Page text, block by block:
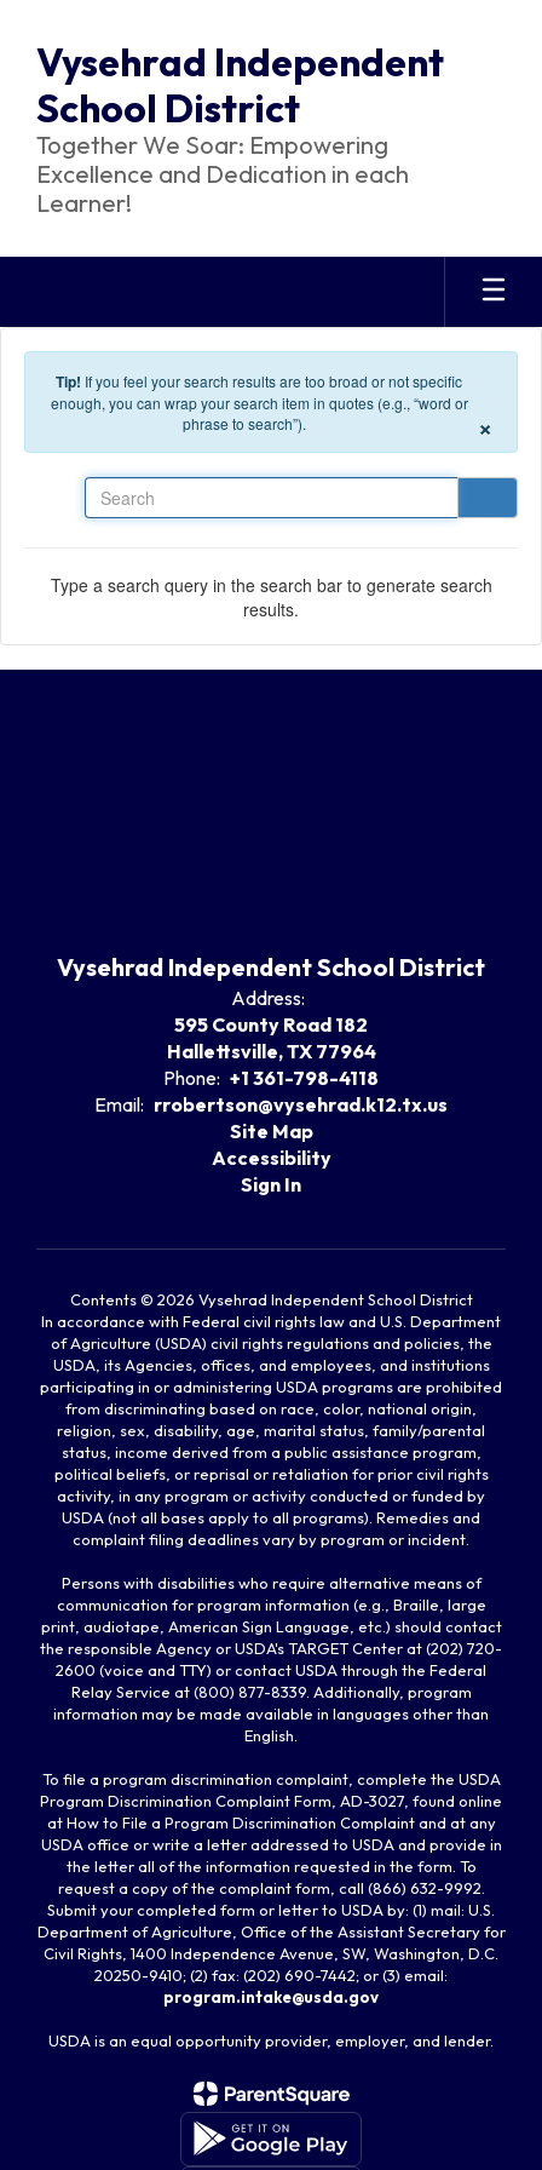
Vysehrad Independent
School District
Together We Soar: Empowering
Excellence and Dedication in each
Learner!
Tip! If you feel your search results are too broad or not specific
enough, you can wrap your search item in quotes (e.g., “word or
phrase to search”).
×
Type a search query in the search bar to generate search
results.
Vysehrad Independent School District
Address:
595 County Road 182
Hallettsville, TX 77964
Phone: +1 361-798-4118
Email: rrobertson@vysehrad.k12.tx.us
Site Map
Accessibility
Sign In
Contents © 2026 Vysehrad Independent School District
In accordance with Federal civil rights law and U.S. Department
of Agriculture (USDA) civil rights regulations and policies, the
USDA, its Agencies, offices, and employees, and institutions
participating in or administering USDA programs are prohibited
from discriminating based on race, color, national origin,
religion, sex, disability, age, marital status, family/parental
status, income derived from a public assistance program,
political beliefs, or reprisal or retaliation for prior civil rights
activity, in any program or activity conducted or funded by
USDA (not all bases apply to all programs). Remedies and
complaint filing deadlines vary by program or incident.
Persons with disabilities who require alternative means of
communication for program information (e.g., Braille, large
print, audiotape, American Sign Language, etc.) should contact
the responsible Agency or USDA's TARGET Center at (202) 720-
2600 (voice and TTY) or contact USDA through the Federal
Relay Service at (800) 877-8339. Additionally, program
information may be made available in languages other than
English.
To file a program discrimination complaint, complete the USDA
Program Discrimination Complaint Form, AD-3027, found online
at How to File a Program Discrimination Complaint and at any
USDA office or write a letter addressed to USDA and provide in
the letter all of the information requested in the form. To
request a copy of the complaint form, call (866) 632-9992.
Submit your completed form or letter to USDA by: (1) mail: U.S.
Department of Agriculture, Office of the Assistant Secretary for
Civil Rights, 1400 Independence Avenue, SW, Washington, D.C.
20250-9410; (2) fax: (202) 690-7442; or (3) email:
program.intake@usda.gov
USDA is an equal opportunity provider, employer, and lender.